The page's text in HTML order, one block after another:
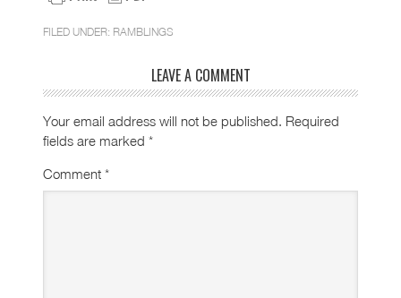
FILED UNDER: RAMBLINGS
LEAVE A COMMENT
Your email address will not be published. Required
fields are marked *
Comment *